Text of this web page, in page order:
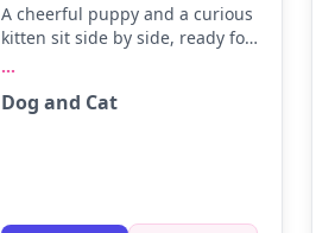
A cheerful puppy and a curious
kitten sit side by side, ready for
kitten in soft grays. Adding a
...
Dog and Cat